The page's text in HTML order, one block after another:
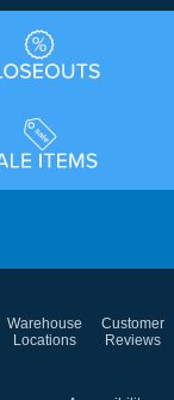
Warehouse
Locations
Customer
Reviews